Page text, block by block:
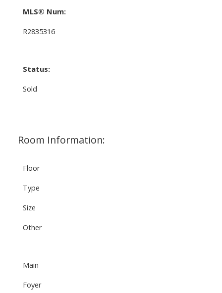
MLS® Num:
R2835316
Status:
Sold
Room Information:
Floor
Type
Size
Other
Main
Foyer